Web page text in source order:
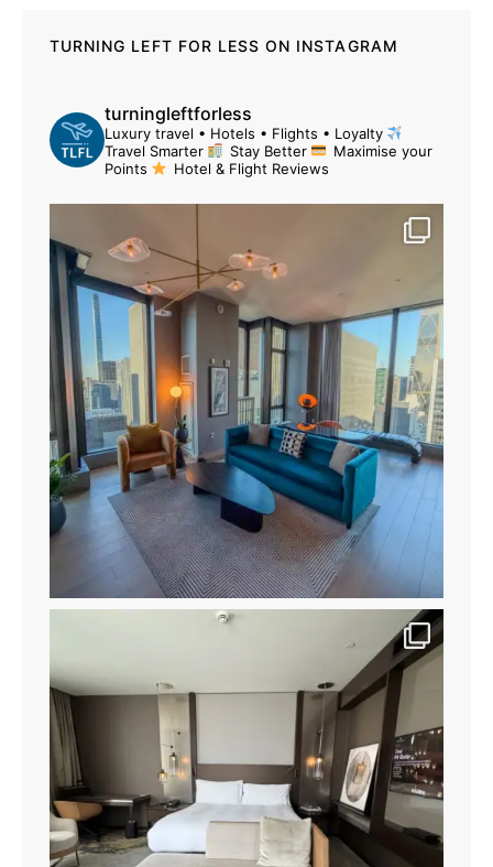
TURNING LEFT FOR LESS ON INSTAGRAM
turningleftforless
Luxury travel • Hotels • Flights • Loyalty
Travel Smarter
Stay Better
Maximise your
Points
Hotel & Flight Reviews